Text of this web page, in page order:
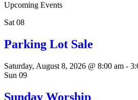
Upcoming Events
Sat08
Parking Lot Sale
Saturday, August 8, 2026 @ 8:00 am -
Sun 09
Sunday Worship